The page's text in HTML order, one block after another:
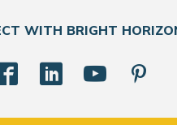
WITH BRIGHT